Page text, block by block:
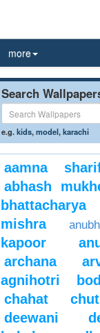
more
Search
e.g.kids,model,karachi
aamna
abhash
bhattacharya
mishra
kapoor
archana
agnihotri
chahat
chut
deewani